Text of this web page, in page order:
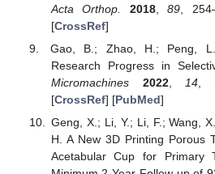
Acta Orthop.
2018,89,
[CrossRef]
Gao, B.; Zhao, H.; Peng,
Research Progress in
Micromachines
2022,14,
[CrossRef] [PubMed]
Geng, X.; Li, Y.; Li, F.; Wang,
H. A New 3D Printing Porous
Acetabular Cup for Primary